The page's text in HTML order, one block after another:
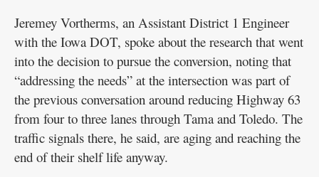
Jeremey Vortherms, an Assistant District 1 Engineer
with the Iowa DOT, spoke about the research that went
into the decision to pursue the conversion, noting that
“addressing the needs” at the intersection was part of
the previous conversation around reducing Highway 63
from four to three lanes through Tama and Toledo. The
traffic signals there, he said, are aging and reaching the
end of their shelf life anyway.